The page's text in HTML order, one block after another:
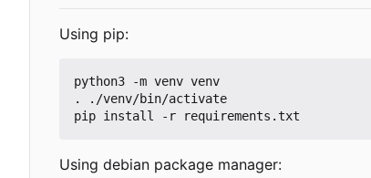
Using pip:
python3 -m venv venv
. ./venv/bin/activate
Using debian package manager: